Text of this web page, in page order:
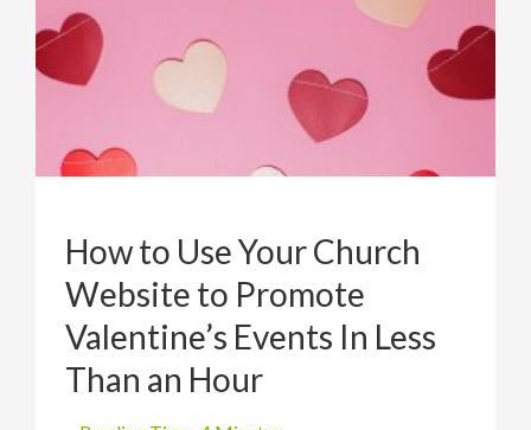
How to Use Your Church
Website to Promote
Valentine’s Events In Less
Than an Hour